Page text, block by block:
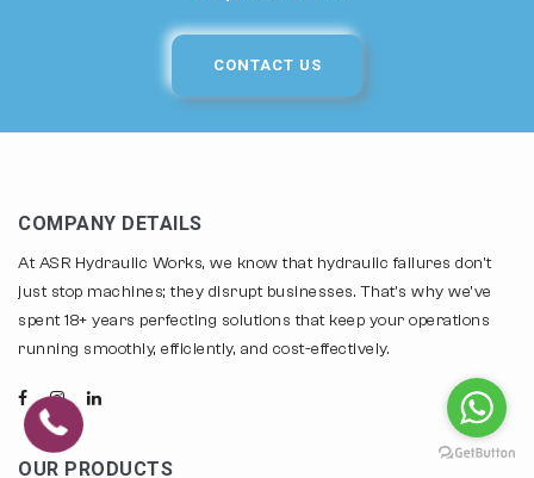
CONTACT US
COMPANY DETAILS
At ASR Hydraulic Works, we know that hydraulic failures don't
just stop machines; they disrupt businesses. That's why we've
spent 18+ years perfecting solutions that keep your operations
running smoothly, efficiently, and cost-effectively.
OUR PRODUCTS